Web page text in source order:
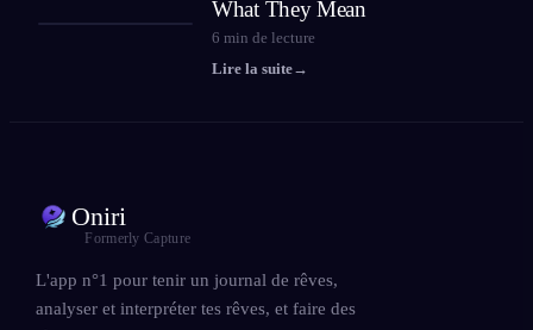
What They Mean
6 min de lecture
Lire la suite→
Oniri
Formerly Capture
L'app n°1 pour tenir un journal de rêves,
analyser et interpréter tes rêves, et faire des